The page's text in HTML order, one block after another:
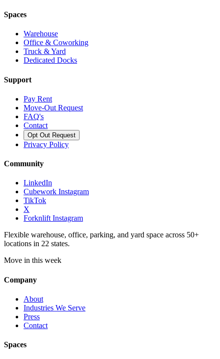
Spaces
Warehouse
Office & Coworking
Truck & Yard
Dedicated Docks
Support
Pay Rent
Move-Out Request
FAQ's
Contact
Opt Out Request
Privacy Policy
Community
LinkedIn
Cubework Instagram
TikTok
X
Forknlift Instagram
Flexible warehouse, office, parking, and yard space across 50+
locations in 22 states.
Move in this week
Company
About
Industries We Serve
Press
Contact
Spaces